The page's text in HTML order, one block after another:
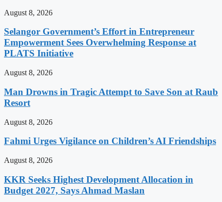
August 8, 2026
Selangor Government’s Effort in Entrepreneur
Empowerment Sees Overwhelming Response at
PLATS Initiative
August 8, 2026
Man Drowns in Tragic Attempt to Save Son at Raub
Resort
August 8, 2026
Fahmi Urges Vigilance on Children’s AI Friendships
August 8, 2026
KKR Seeks Highest Development Allocation in
Budget 2027, Says Ahmad Maslan